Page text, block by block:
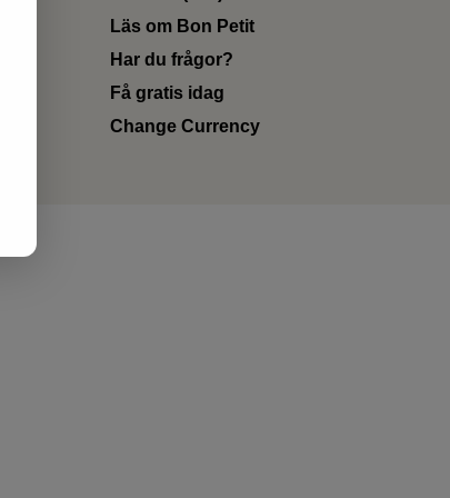
Läs om Bon Petit
Har du frågor?
Få gratis idag
Change Currency